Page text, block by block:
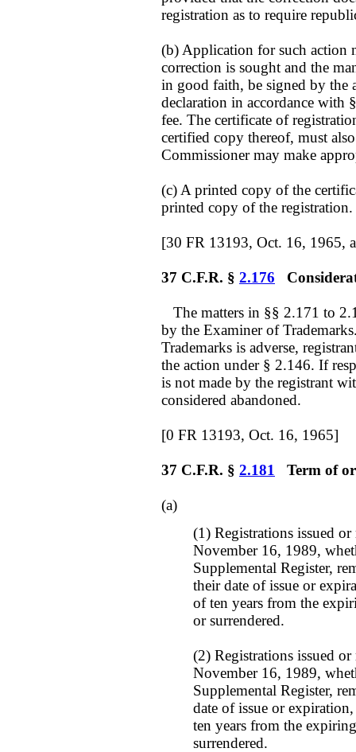
registration as to require
(b) Application for such action
correction is sought and the
in good faith, be signed by the
declaration in accordance with
fee. The certificate of
certified copy thereof, must
Commissioner may make
(c) A printed copy of the
printed copy of the registration.
[30 FR 13193, Oct. 16, 1965,
37 C.F.R. § 2.176
The matters in §§ 2.171 to
by the Examiner of
Trademarks is adverse,
the action under § 2.146. If
is not made by the registrant
considered abandoned.
[0 FR 13193, Oct. 16, 1965]
37 C.F.R. § 2.181 Term of
(a)
(1) Registrations issued
November 16, 1989,
Supplemental Register,
their date of issue or
of ten years from the
or surrendered.
(2) Registrations issued
November 16, 1989,
Supplemental Register,
date of issue or
ten years from the
surrendered.